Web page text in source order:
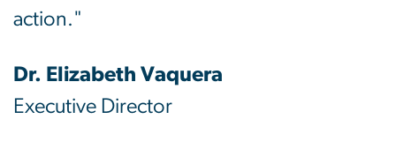
action."
Dr. Elizabeth Vaquera
Executive Director